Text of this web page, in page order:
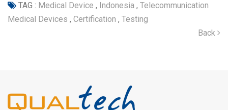
TAG : Medical Device , Indonesia , Telecommunication
Medical Devices , Certification , Testing
Back